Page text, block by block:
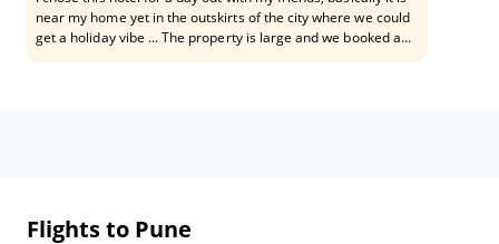
near my home yet in the outskirts of the city where we could
get a holiday vibe ... The property is large and we booked a
Flights to Pune